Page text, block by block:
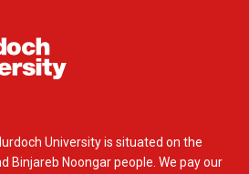
University is situated on the
Binjareb Noongar people. We pay our